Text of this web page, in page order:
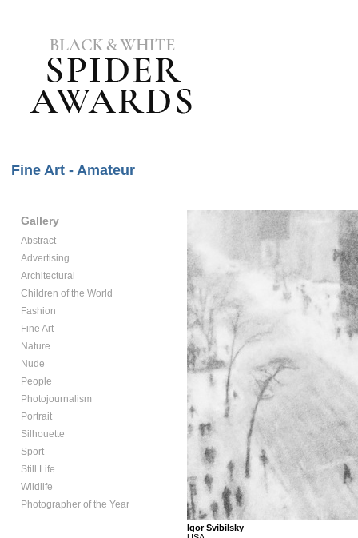
Fine Art - Amateur
Gallery
Abstract
Advertising
Architectural
Children of the World
Fashion
Fine Art
Nature
Nude
People
Photojournalism
Portrait
Silhouette
Sport
Still Life
Wildlife
Photographer of the Year
Igor Svibilsky